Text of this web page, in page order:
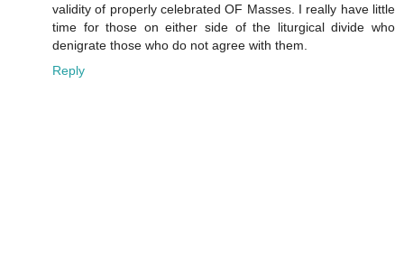
validity of properly celebrated OF Masses. I really have little
time for those on either side of the liturgical divide who
denigrate those who do not agree with them.
Reply